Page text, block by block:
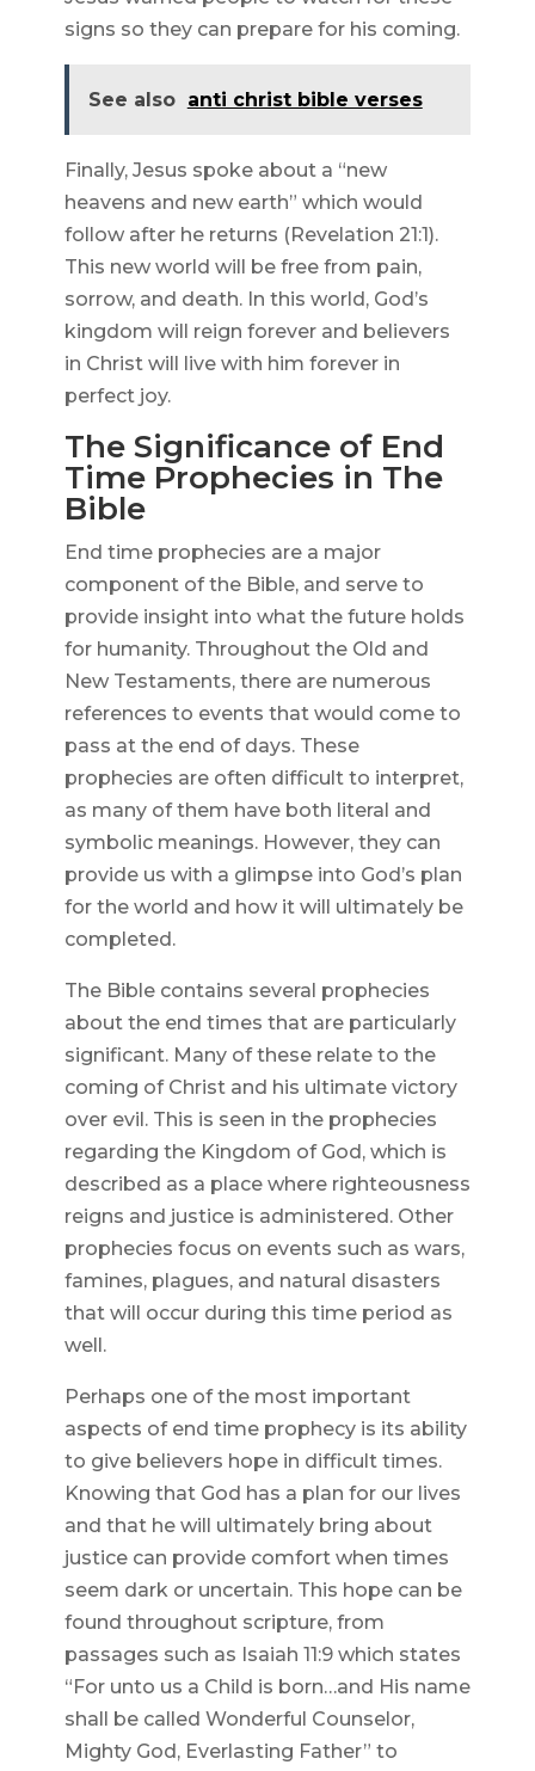
signs so they can prepare for his coming.
See also anti christ bible verses
Finally, Jesus spoke about a “new
heavens and new earth” which would
follow after he returns (Revelation 21:1).
This new world will be free from pain,
sorrow, and death. In this world, God’s
kingdom will reign forever and believers
in Christ will live with him forever in
perfect joy.
The Significance of End
Time Prophecies in The
Bible
End time prophecies are a major
component of the Bible, and serve to
provide insight into what the future holds
for humanity. Throughout the Old and
New Testaments, there are numerous
references to events that would come to
pass at the end of days. These
prophecies are often difficult to interpret,
as many of them have both literal and
symbolic meanings. However, they can
provide us with a glimpse into God’s plan
for the world and how it will ultimately be
completed.
The Bible contains several prophecies
about the end times that are particularly
significant. Many of these relate to the
coming of Christ and his ultimate victory
over evil. This is seen in the prophecies
regarding the Kingdom of God, which is
described as a place where righteousness
reigns and justice is administered. Other
prophecies focus on events such as wars,
famines, plagues, and natural disasters
that will occur during this time period as
well.
Perhaps one of the most important
aspects of end time prophecy is its ability
to give believers hope in difficult times.
Knowing that God has a plan for our lives
and that he will ultimately bring about
justice can provide comfort when times
seem dark or uncertain. This hope can be
found throughout scripture, from
passages such as Isaiah 11:9 which states
“For unto us a Child is born…and His name
shall be called Wonderful Counselor,
Mighty God, Everlasting Father” to